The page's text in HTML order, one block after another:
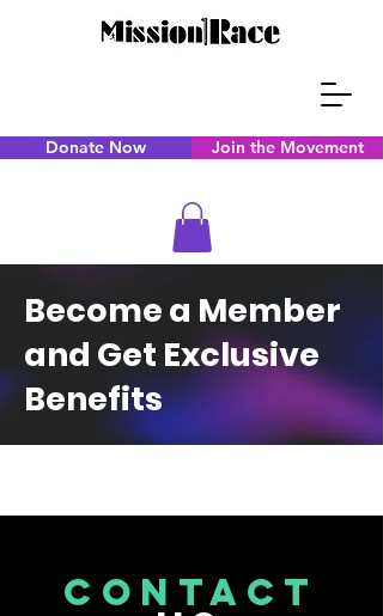
Donate Now Join the Movement
Become a Member
and Get Exclusive
Benefits
CONTACT